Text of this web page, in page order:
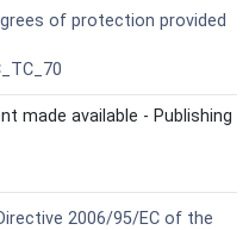
of protection provided
made available - Publishing
2006/95/EC of the